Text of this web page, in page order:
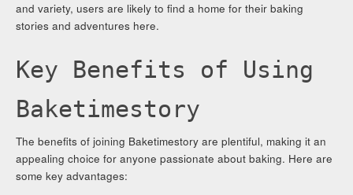
and variety, users are likely to find a home for their baking
stories and adventures here.
Key Benefits of Using
Baketimestory
The benefits of joining Baketimestory are plentiful, making it an
appealing choice for anyone passionate about baking. Here are
some key advantages: